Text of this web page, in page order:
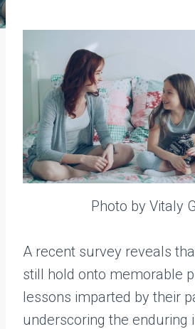
Photo by Vitaly
A recent survey reveals
still hold onto memorable
lessons imparted by their
underscoring the enduring